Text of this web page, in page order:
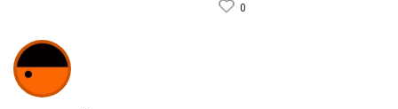
0